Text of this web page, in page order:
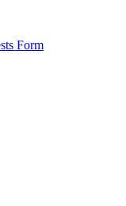
Form